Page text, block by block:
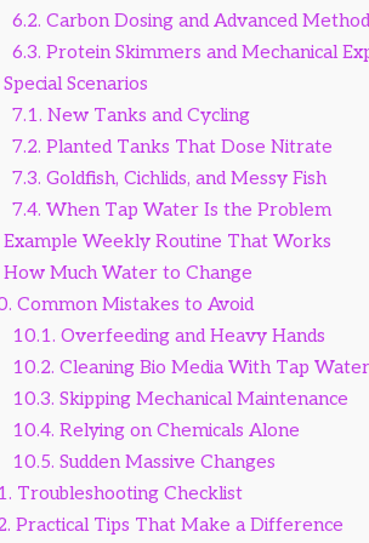
6.2. Carbon Dosing and Advanced
6.3. Protein Skimmers and Mechanical
Special Scenarios
7.1. New Tanks and Cycling
7.2. Planted Tanks That Dose Nitrate
7.3. Goldfish, Cichlids, and Messy Fish
7.4. When Tap Water Is the Problem
Example Weekly Routine That Works
How Much Water to Change
Common Mistakes to Avoid
10.1. Overfeeding and Heavy Hands
10.2. Cleaning Bio Media With Tap Water
10.3. Skipping Mechanical Maintenance
10.4. Relying on Chemicals Alone
10.5. Sudden Massive Changes
Troubleshooting Checklist
Practical Tips That Make a Difference